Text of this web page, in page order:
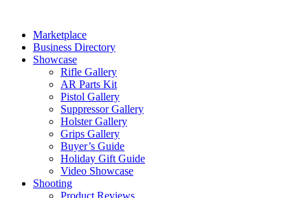
contentMarketplace
Business Directory
Showcase
Rifle Gallery
AR Parts Kit
Pistol Gallery
Suppressor Gallery
Holster Gallery
Grips Gallery
Buyer’s Guide
Holiday Gift Guide
Video Showcase
Shooting
Product Reviews